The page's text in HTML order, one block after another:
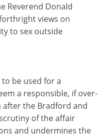
Reverend Donald
views on
to sex outside
be used for a
a responsible, if over-
after the Bradford and
of the affair
and undermines the